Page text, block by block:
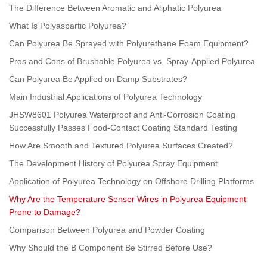
The Difference Between Aromatic and Aliphatic Polyurea
What Is Polyaspartic Polyurea?
Can Polyurea Be Sprayed with Polyurethane Foam Equipment?
Pros and Cons of Brushable Polyurea vs. Spray-Applied Polyurea
Can Polyurea Be Applied on Damp Substrates?
Main Industrial Applications of Polyurea Technology
JHSW8601 Polyurea Waterproof and Anti-Corrosion Coating
Successfully Passes Food-Contact Coating Standard Testing
How Are Smooth and Textured Polyurea Surfaces Created?
The Development History of Polyurea Spray Equipment
Application of Polyurea Technology on Offshore Drilling Platforms
Why Are the Temperature Sensor Wires in Polyurea Equipment
Prone to Damage?
Comparison Between Polyurea and Powder Coating
Why Should the B Component Be Stirred Before Use?